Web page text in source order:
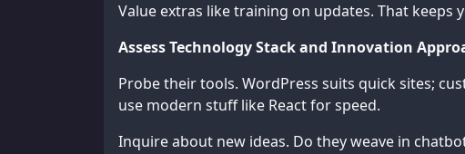
Value extras like training on updates. That keeps
Assess Technology Stack and Innovation
Probe their tools. WordPress suits quick sites;
use modern stuff like React for speed.
Inquire about new ideas. Do they weave in